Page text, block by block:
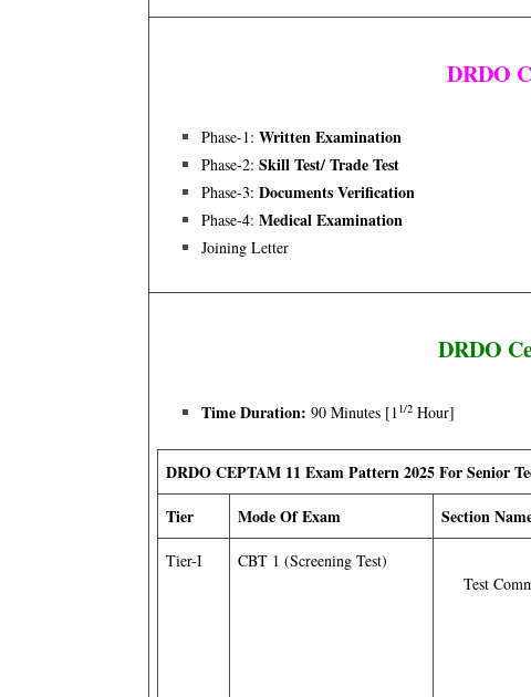
DRDO
Phase-1:Written Examination
Phase-2: Skill Test/ Trade Test
Phase-3: Documents Verification
Phase-4:Medical Examination
Joining Letter
DRDO
Time Duration: 90 Minutes [11/2 Hour]
DRDO CEPTAM 11 Exam Pattern 2025 For Senior
Tier
Mode Of Exam Section
Tier-I
CBT 1 (Screening Test)
Test